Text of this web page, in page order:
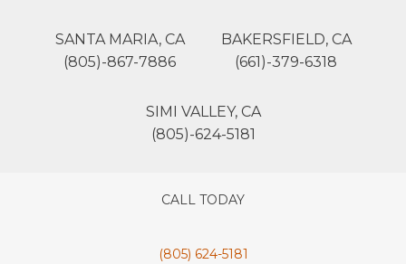
SANTA MARIA, CA
(805)-867-7886
BAKERSFIELD, CA
(661)-379-6318
SIMI VALLEY, CA
(805)-624-5181
CALL TODAY
(805) 624-5181